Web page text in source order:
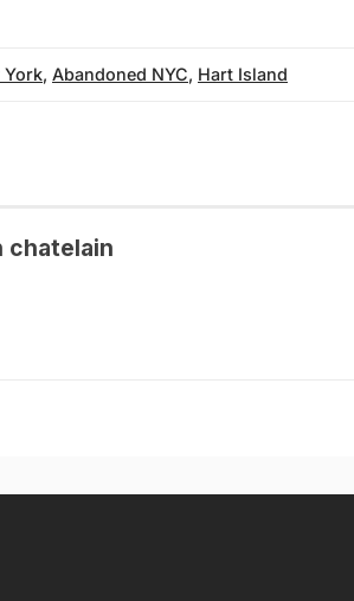
York, Abandoned NYC, Hart Island
chatelain